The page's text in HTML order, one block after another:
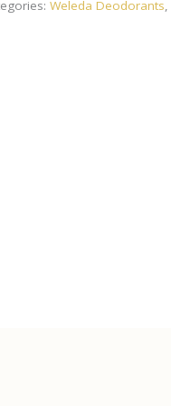
Weleda Deodorants,